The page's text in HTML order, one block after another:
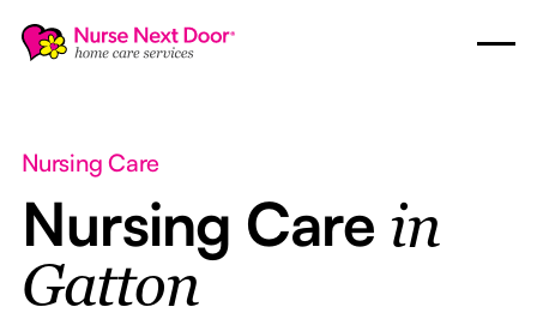
Nursing Care
Nursing Care in
Gatton